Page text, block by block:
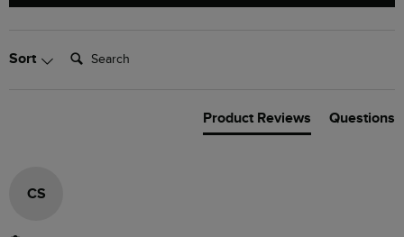
Sort Search:
Product Reviews Questions
CS